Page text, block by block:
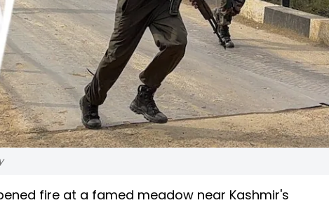
fire at a famed meadow near Kashmir's